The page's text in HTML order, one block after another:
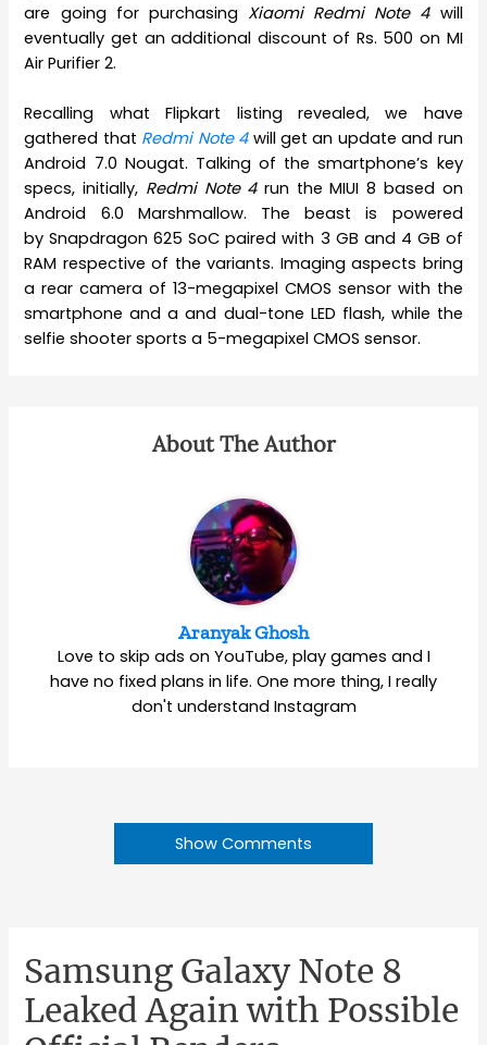
are going for purchasing Xiaomi Redmi Note 4will
eventually get an additional discount of Rs. 500 on MI
Air Purifier 2.
Recalling what Flipkart listing revealed, we have
gathered that Redmi Note 4will get an update and run
Android 7.0 Nougat. Talking of the smartphone’s key
specs, initially, Redmi Note 4run the MIUI 8 based on
Android 6.0 Marshmallow. The beast is powered
by Snapdragon 625 SoC paired with 3 GB and 4 GB of
RAM respective of the variants. Imaging aspects bring
a rear camera of 13-megapixel CMOS sensor with the
smartphone and a and dual-tone LED flash, while the
selfie shooter sports a 5-megapixel CMOS sensor.
About The Author
Aranyak Ghosh
Love to skip ads on YouTube, play games and I
have no fixed plans in life. One more thing, I really
don't understand Instagram
Show Comments
Samsung Galaxy Note 8
Leaked Again with Possible